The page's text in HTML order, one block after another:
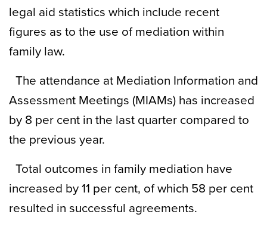
legal aid statistics which include recent
figures as to the use of mediation within
family law.
The attendance at Mediation Information and
Assessment Meetings (MIAMs) has increased
by 8 per cent in the last quarter compared to
the previous year.
Total outcomes in family mediation have
increased by 11 per cent, of which 58 per cent
resulted in successful agreements.